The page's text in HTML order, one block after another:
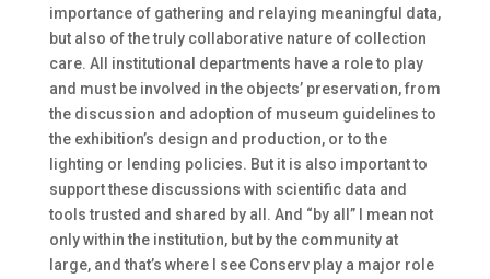
importance of gathering and relaying meaningful data,
but also of the truly collaborative nature of collection
care. All institutional departments have a role to play
and must be involved in the objects’ preservation, from
the discussion and adoption of museum guidelines to
the exhibition’s design and production, or to the
lighting or lending policies. But it is also important to
support these discussions with scientific data and
tools trusted and shared by all. And “by all” I mean not
only within the institution, but by the community at
large, and that’s where I see Conserv play a major role